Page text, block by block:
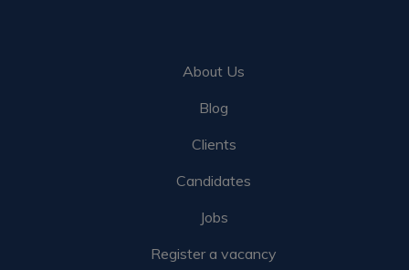
About Us
Blog
Clients
Candidates
Jobs
Register a vacancy